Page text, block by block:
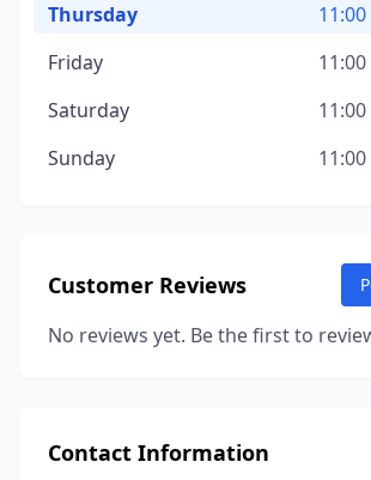
Thursday
Friday
Saturday
Sunday
Customer Reviews
No reviews yet. Be the first to
Contact Information